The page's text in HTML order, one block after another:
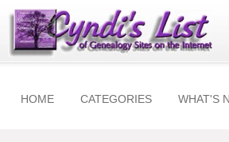
HOME CATEGORIES WHAT'S